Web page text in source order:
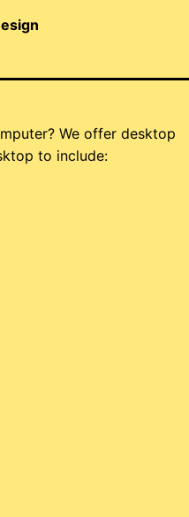
We offer desktop
to include: